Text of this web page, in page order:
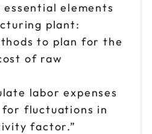
elements
plant:
to plan for the
of raw
labor expenses
for fluctuations in
factor.”